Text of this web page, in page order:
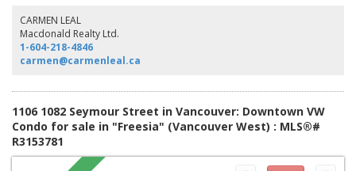
Freehold strata in a concrete tower anchored by the Vancouver
International Film Centre, with Yaletown restaurants, Emery Barnes Park,
the seawall, and the Canada Line all a short walk from the lobby.
CARMEN LEAL
Macdonald Realty Ltd.
1-604-218-4846
carmen@carmenleal.ca
1106 1082 Seymour Street in Vancouver: Downtown VW
Condo for sale in "Freesia" (Vancouver West) : MLS®#
R3153781